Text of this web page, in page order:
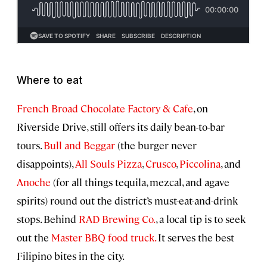
Where to eat
French Broad Chocolate Factory & Cafe, on
Riverside Drive, still offers its daily bean-to-bar
tours.Bull and Beggar(the burger never
disappoints),All Souls Pizza,Crusco,Piccolina, and
Anoche (for all things tequila, mezcal, and agave
spirits) round out the district’s must-eat-and-drink
stops. Behind RAD Brewing Co., a local tip is to seek
out the Master BBQ food truck.It serves the best
Filipino bites in the city.